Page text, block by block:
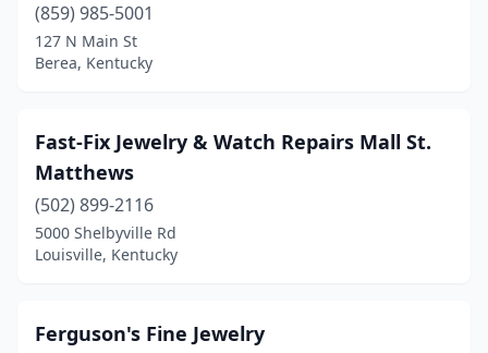
(859) 985-5001
127 N Main St
Berea, Kentucky
Fast-Fix Jewelry & Watch Repairs Mall St.
Matthews
(502) 899-2116
5000 Shelbyville Rd
Louisville, Kentucky
Ferguson's Fine Jewelry